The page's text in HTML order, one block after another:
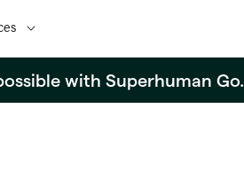
with Superhuman Go.